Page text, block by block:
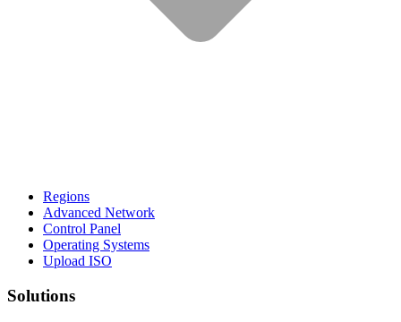
Regions
Advanced Network
Control Panel
Operating Systems
Upload ISO
Solutions